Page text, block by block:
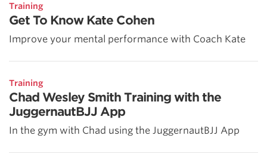
Training
Get To Know Kate Cohen
Improve your mental performance with Coach Kate
Training
Chad Wesley Smith Training with the
JuggernautBJJ App
In the gym with Chad using the JuggernautBJJ App